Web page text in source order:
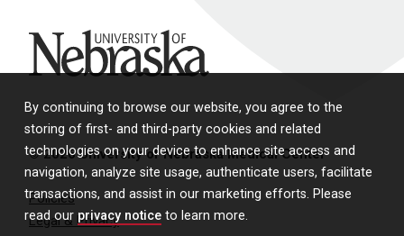
By continuing to browse our website, you agree to the
storing of first- and third-party cookies and related
technologies on your device to enhance site access and
navigation, analyze site usage, authenticate users, facilitate
transactions, and assist in our marketing efforts. Please
read our privacy notice to learn more.
University of Nebraska
© 2026 University of Nebraska Medical Center
Policies
Legal & Privacy